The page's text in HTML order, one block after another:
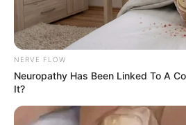
NERVE FLOW
Neuropathy Has Been Linked To A
It?